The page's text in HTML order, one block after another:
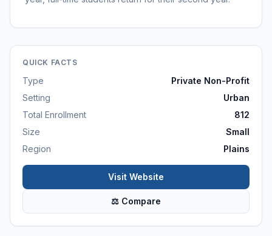
QUICK FACTS
Type
Private Non-Profit
Setting
Urban
Total Enrollment
812
Size
Small
Region
Plains
Visit Website
⚖ Compare